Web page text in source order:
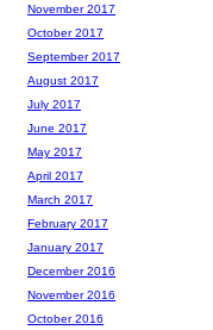
November 2017
October 2017
September 2017
August 2017
July 2017
June 2017
May 2017
April 2017
March 2017
February 2017
January 2017
December 2016
November 2016
October 2016